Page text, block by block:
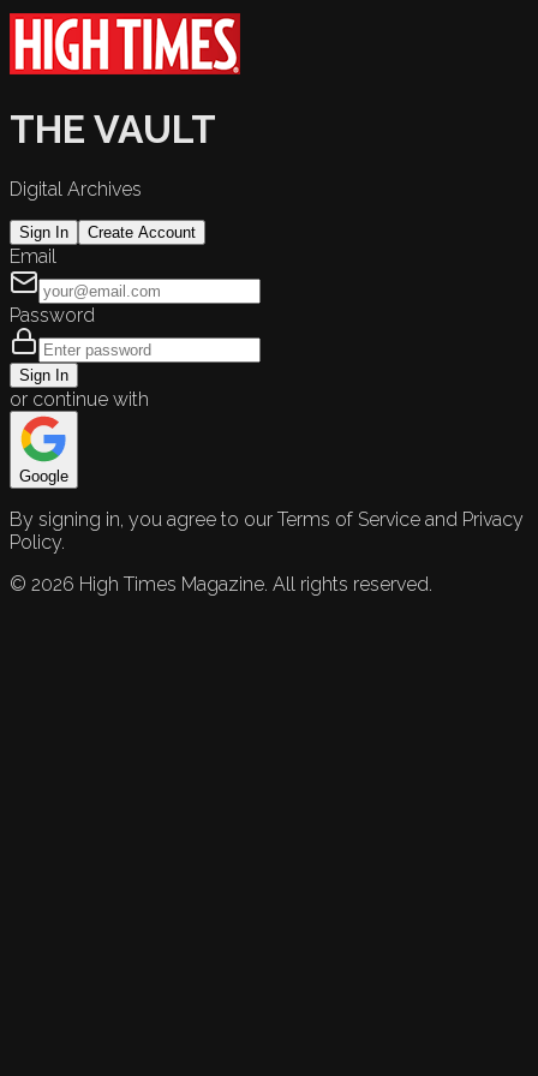
THE VAULT
Digital Archives
Sign In Create Account
Email
Password
Sign In
or continue with
Google
By signing in, you agree to our Terms of Service and Privacy
Policy.
© 2026 High Times Magazine. All rights reserved.